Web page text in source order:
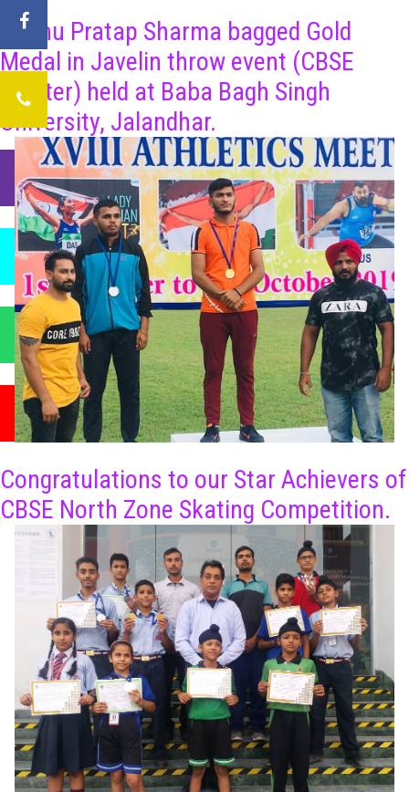
Bhanu Pratap Sharma bagged Gold
Medal in Javelin throw event (CBSE
Cluster) held at Baba Bagh Singh
University, Jalandhar.
Congratulations to our Star Achievers of
CBSE North Zone Skating Competition.